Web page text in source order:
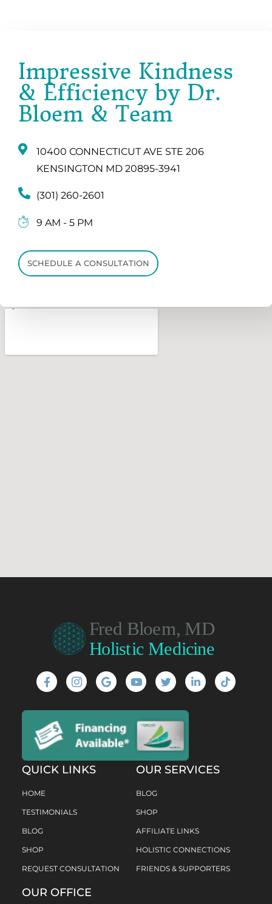
Impressive Kindness
& Efficiency by Dr.
Bloem & Team
10400 CONNECTICUT AVE STE 206
KENSINGTON MD 20895-3941
(301) 260-2601
9 AM - 5 PM
SCHEDULE A CONSULTATION
QUICK LINKS
HOME
TESTIMONIALS
BLOG
SHOP
REQUEST CONSULTATION
OUR SERVICES
BLOG
SHOP
AFFILIATE LINKS
HOLISTIC CONNECTIONS
FRIENDS & SUPPORTERS
OUR OFFICE